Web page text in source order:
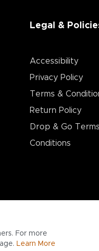
For more
Learn More
Legal &
Accessibility
Privacy Policy
Terms &
Return Policy
Drop & Go
Conditions​